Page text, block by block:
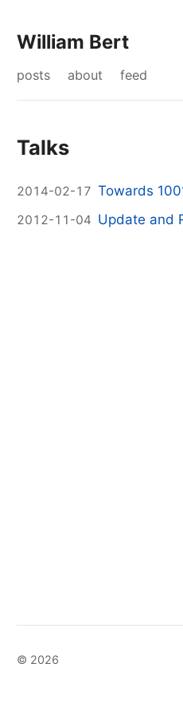
William Bert
posts about feed
Talks
2014-02-17 Towards
2012-11-04 Update and
© 2026